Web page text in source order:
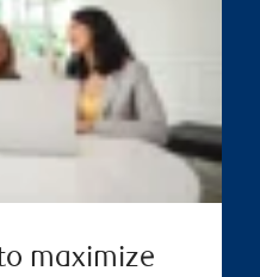
maximize